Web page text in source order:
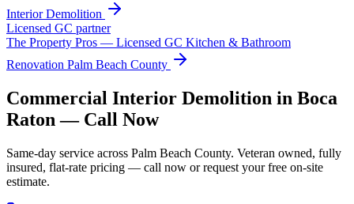
Interior Demolition
Licensed GC partner
The Property Pros — Licensed GC Kitchen & Bathroom
Renovation Palm Beach County
Commercial Interior Demolition in Boca
Raton — Call Now
Same-day service across Palm Beach County. Veteran owned, fully
insured, flat-rate pricing — call now or request your free on-site
estimate.